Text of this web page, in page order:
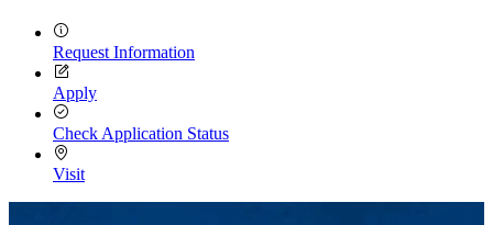
Request Information
Apply
Check Application Status
Visit